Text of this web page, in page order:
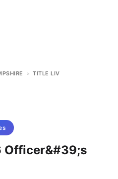
> TITLE LIV
Officer&#39;s